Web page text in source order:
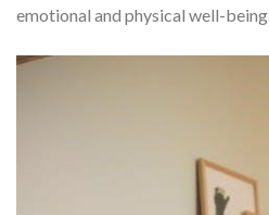
emotional and physical well-being.